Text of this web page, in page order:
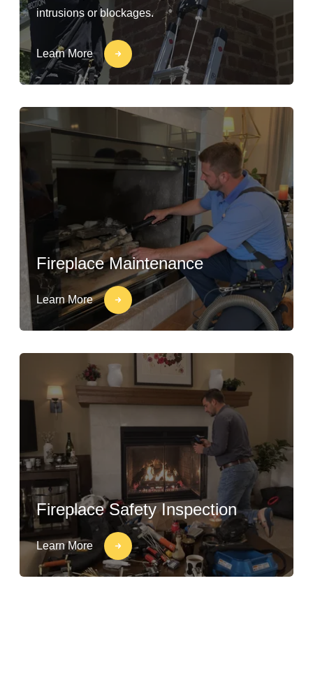
intrusions or blockages.
Learn More
Fireplace Maintenance
Learn More
Fireplace Safety Inspection
Learn More